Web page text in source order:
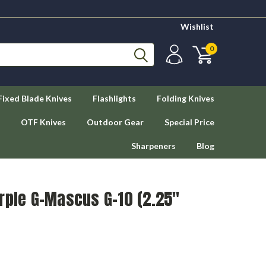
Wishlist
0
Blade Knives Flashlights Folding Knives
OTF Knives Outdoor Gear Special Price
Sharpeners Blog
G-Mascus G-10 (2.25"